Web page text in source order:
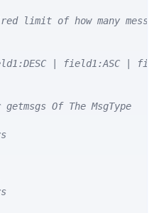
limit of how many
| field1:ASC |
Of The MsgType